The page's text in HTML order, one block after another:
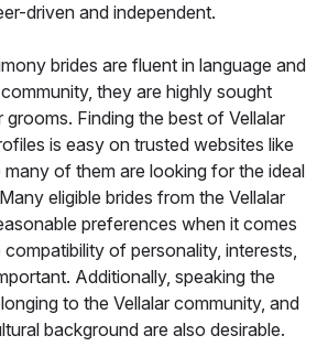
driven and independent.
brides are fluent in language and
they are highly sought
grooms. Finding the best of Vellalar
is easy on trusted websites like
of them are looking for the ideal
eligible brides from the Vellalar
preferences when it comes
of personality, interests,
Additionally, speaking the
to the Vellalar community, and
background are also desirable.